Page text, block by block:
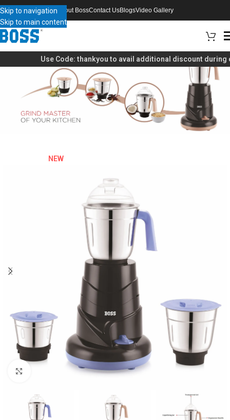
Skip to navigation
Skip to main content
About BossContact UsBlogsVideo Gallery
Use Code:thankyouto avail additional discount during
NEW
Click to enlarge